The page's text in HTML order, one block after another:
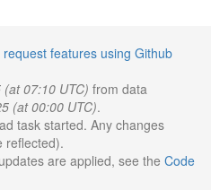
features using Github
07:10 UTC) from data
(at 00:00 UTC).
task started. Any changes
reflected).
are applied, see the Code